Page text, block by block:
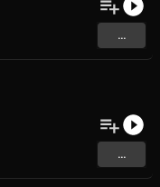
...
...